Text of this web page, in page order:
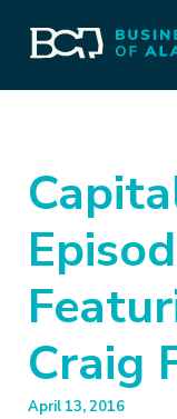
Craig
April 13, 2016